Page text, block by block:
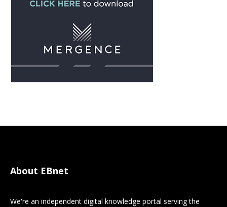
About EBnet
We're an independent digital knowledge portal serving the